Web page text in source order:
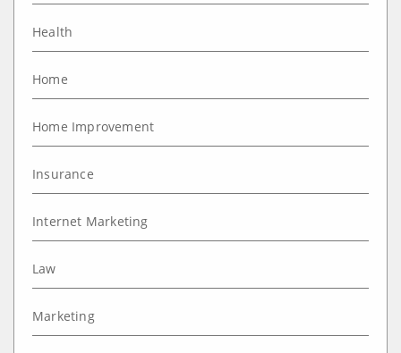
Health
Home
Home Improvement
Insurance
Internet Marketing
Law
Marketing